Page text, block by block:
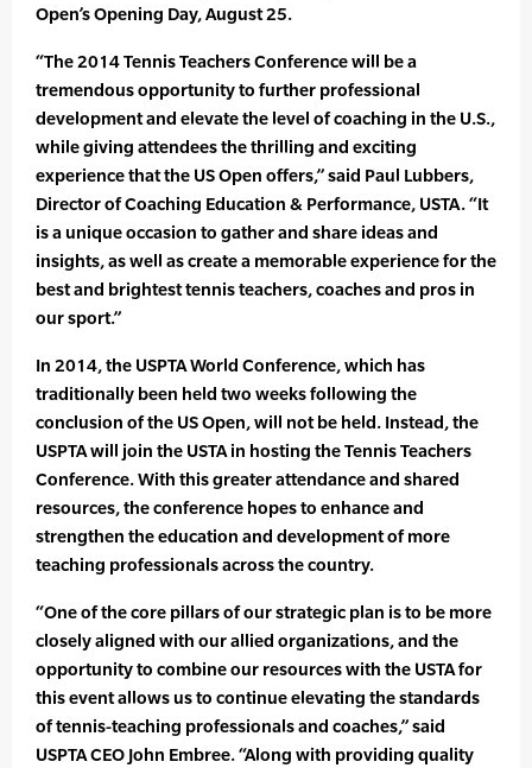
Open’s Opening Day, August 25.
“The 2014 Tennis Teachers Conference will be a
tremendous opportunity to further professional
development and elevate the level of coaching in the U.S.,
while giving attendees the thrilling and exciting
experience that the US Open offers,” said Paul Lubbers,
Director of Coaching Education & Performance, USTA. “It
is a unique occasion to gather and share ideas and
insights, as well as create a memorable experience for the
best and brightest tennis teachers, coaches and pros in
our sport.”
In 2014, the USPTA World Conference, which has
traditionally been held two weeks following the
conclusion of the US Open, will not be held. Instead, the
USPTA will join the USTA in hosting the Tennis Teachers
Conference. With this greater attendance and shared
resources, the conference hopes to enhance and
strengthen the education and development of more
teaching professionals across the country.
“One of the core pillars of our strategic plan is to be more
closely aligned with our allied organizations, and the
opportunity to combine our resources with the USTA for
this event allows us to continue elevating the standards
of tennis-teaching professionals and coaches,” said
USPTA CEO John Embree. “Along with providing quality